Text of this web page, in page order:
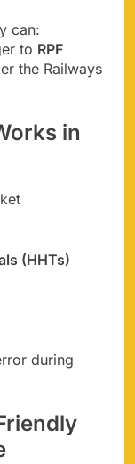
can:
to RPF
the Railways
in
(HHTs)
during